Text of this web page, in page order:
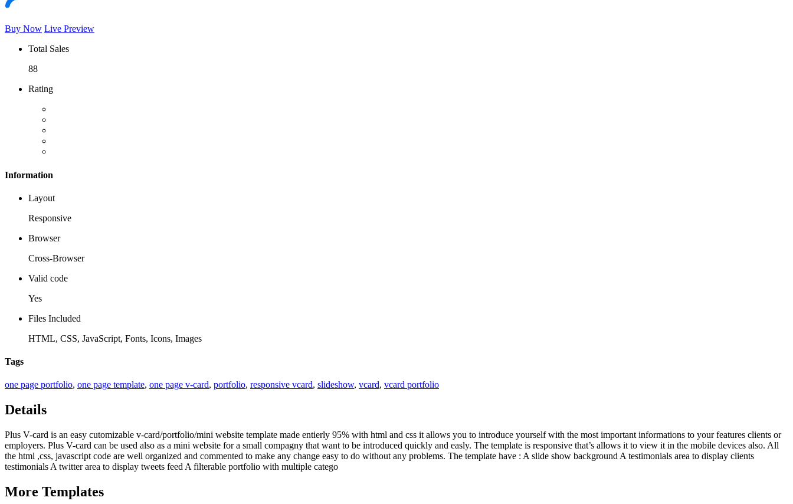
Buy Now Live Preview
Total Sales
88
Rating
Information
Layout
Responsive
Browser
Cross-Browser
Valid code
Yes
Files Included
HTML, CSS, JavaScript, Fonts, Icons, Images
Tags
one page portfolio, one page template, one page v-card, portfolio, responsive vcard, slideshow, vcard, vcard portfolio
Details
Plus V-card is an easy cutomizable v-card/portfolio/mini website template made entierly 95% with html and css it allows you to introduce yourself with the most important informations to your features clients or
employers. Plus V-card can be used also as a mini website for a small compagny that want to be introduced quickly and easly. The template is responsive that’s allows it to view it in the mobile devices also. All
the html ,css, javascript code are well organized and commented to make any change easy to do without any problems. The template have : A slide show background A testimonials area to display clients
testimonials A twitter area to display tweets feed A filterable portfolio with multiple catego
More Templates